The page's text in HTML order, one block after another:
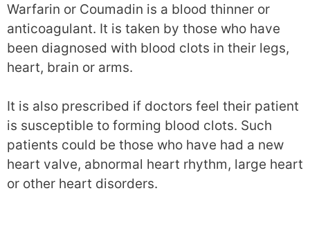
Warfarin or Coumadin is a blood thinner or
anticoagulant. It is taken by those who have
been diagnosed with blood clots in their legs,
heart, brain or arms.
It is also prescribed if doctors feel their patient
is susceptible to forming blood clots. Such
patients could be those who have had a new
heart valve, abnormal heart rhythm, large heart
or other heart disorders.